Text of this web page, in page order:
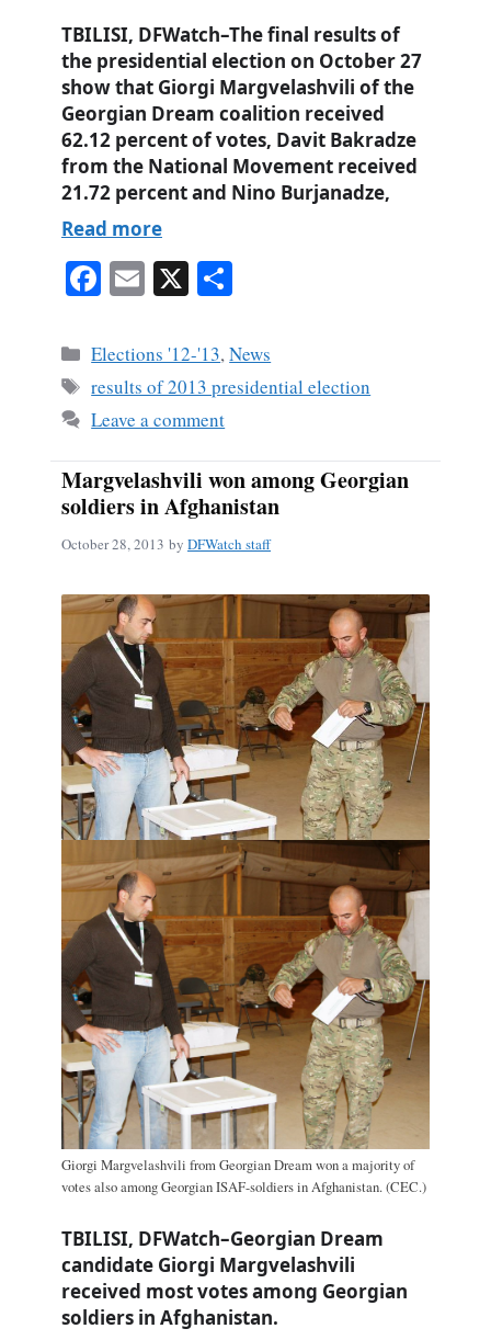
TBILISI, DFWatch–The final results of
the presidential election on October 27
show that Giorgi Margvelashvili of the
Georgian Dream coalition received
62.12 percent of votes, Davit Bakradze
from the National Movement received
21.72 percent and Nino Burjanadze,
Read more
Fa
bo
ok
E
ail
X
re
Categories
Elections '12-'13,News
Tags
results of 2013 presidential election
Leave a comment
Margvelashvili won among Georgian
soldiers in Afghanistan
October 28, 2013 by DFWatch staff
Giorgi Margvelashvili from Georgian Dream won a majority of
votes also among Georgian ISAF-soldiers in Afghanistan. (CEC.)
TBILISI, DFWatch–Georgian Dream
candidate Giorgi Margvelashvili
received most votes among Georgian
soldiers in Afghanistan.